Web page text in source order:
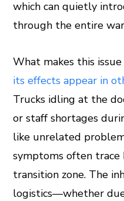
which can quietly
through the entire
What makes this
its effects appear in
Trucks idling at the
or staff shortages
like unrelated
symptoms often trace
transition zone. The
logistics—whether